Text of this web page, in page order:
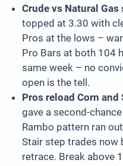
Crude vs Natural
topped at 3.30 with
Pros at the lows –
Pro Bars at both 104
same week – no
open is the tell.
Pros reload Corn and
gave a second-
Rambo pattern ran
Stair step trades now
retrace. Break above